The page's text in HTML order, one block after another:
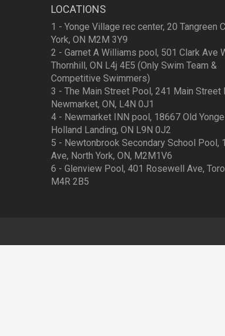
LOCATIONS
1 - Yonge Village rec center, 20 Tangreen
York, ON M2M 3Y9
2 - Garnet A Williams pool, 501 Clark Ave
Thornhill, ON L4j 4E5 (Only Swim Team &
Competitive Swimmers)
3 - The Main Street Pool, 241 Main Street
Newmarket, ON, L4N 0J1
4 - Newmarket INN pool, 18667 Old
Holland Landing, ON L9N 0J2
5 - Newtonbrook Secondary School Pool,
Ave, North York, ON, M2M1V6
6 - Glenview Pool, 401 Rosewell Ave,
M4R 2B5